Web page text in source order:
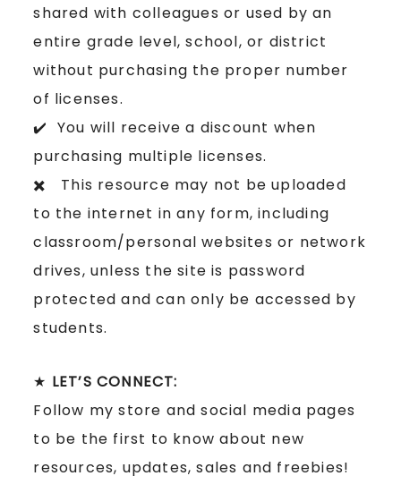
shared with colleagues or used by an
entire grade level, school, or district
without purchasing the proper number
of licenses.
✔️ You will receive a discount when
purchasing multiple licenses.
✖️ This resource may not be uploaded
to the internet in any form, including
classroom/personal websites or network
drives, unless the site is password
protected and can only be accessed by
students.
★ LET’S CONNECT:
Follow my store and social media pages
to be the first to know about new
resources, updates, sales and freebies!